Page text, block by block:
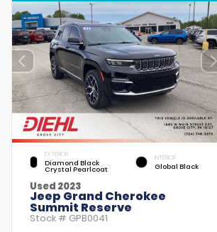
EXTERIOR
Diamond Black
Crystal Pearlcoat
INTERIOR
Global Black
Used 2023
Jeep Grand Cherokee
Summit Reserve
Stock # GPB0041